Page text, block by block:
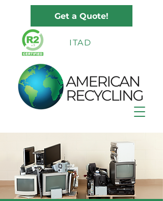
Get a Quote!
ITAD